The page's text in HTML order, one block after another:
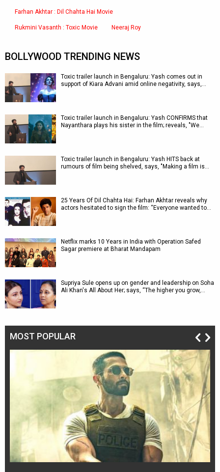
Farhan Akhtar : Dil Chahta Hai Movie
Rukmini Vasanth : Toxic Movie Neeraj Roy
BOLLYWOOD TRENDING NEWS
Toxic trailer launch in Bengaluru: Yash comes out in
support of Kiara Advani amid online negativity, says,…
Toxic trailer launch in Bengaluru: Yash CONFIRMS that
Nayanthara plays his sister in the film; reveals, "We…
Toxic trailer launch in Bengaluru: Yash HITS back at
rumours of film being shelved, says, "Making a film is…
25 Years Of Dil Chahta Hai: Farhan Akhtar reveals why
actors hesitated to sign the film: “Everyone wanted to…
Netflix marks 10 Years in India with Operation Safed
Sagar premiere at Bharat Mandapam
Supriya Sule opens up on gender and leadership on Soha
Ali Khan's All About Her; says, “The higher you grow,…
MOST POPULAR